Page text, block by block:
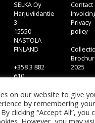
SELKA Oy
Harjuviidantie
3
15550
NASTOLA
FINLAND
+358 3 882
610
Contact
Privacy
policy
2025
on our website to give
by remembering
clicking “Accept All”, you
However, you may